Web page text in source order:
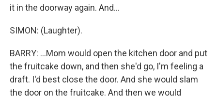
it in the doorway again. And...
SIMON: (Laughter).
BARRY: ...Mom would open the kitchen door and put
the fruitcake down, and then she'd go, I'm feeling a
draft. I'd best close the door. And she would slam
the door on the fruitcake. And then we would